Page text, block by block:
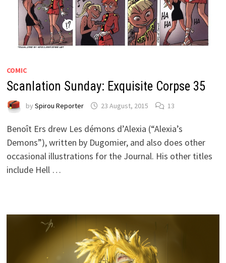
COMIC
Scanlation Sunday: Exquisite Corpse 35
by Spirou Reporter 23 August, 2015 13
Benoît Ers drew Les démons d’Alexia (“Alexia’s
Demons”), written by Dugomier, and also does other
occasional illustrations for the Journal. His other titles
include Hell …